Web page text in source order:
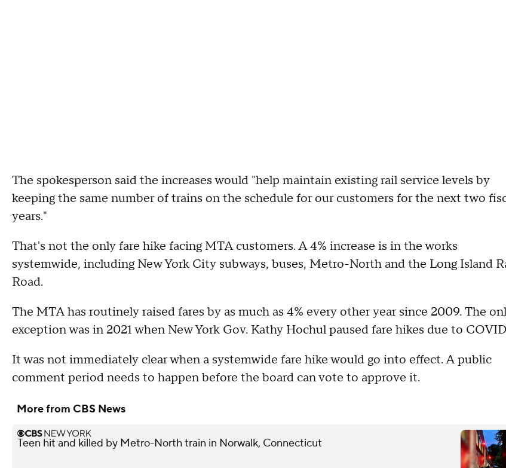
The spokesperson said the increases would "help maintain existing rail service levels by
keeping the same number of trains on the schedule for our customers for the next two
years."
That's not the only fare hike facing MTA customers. A 4% increase is in the works
systemwide, including New York City subways, buses, Metro-North and the Long Island
Road.
The MTA has routinely raised fares by as much as 4% every other year since 2009. The
exception was in 2021 when New York Gov. Kathy Hochul paused fare hikes due to
It was not immediately clear when a systemwide fare hike would go into effect. A public
comment period needs to happen before the board can vote to approve it.
More from CBS News
Teen hit and killed by Metro-North train in Norwalk, Connecticut